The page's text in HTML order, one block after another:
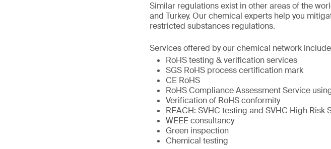
Similar regulations exist in other areas of the
and Turkey. Our chemical experts help you
restricted substances regulations.
Services offered by our chemical network
RoHS testing & verification services
SGS RoHS process certification mark
CE RoHS
RoHS Compliance Assessment Service
Verification of RoHS conformity
REACH: SVHC testing and SVHC High Risk
WEEE consultancy
Green inspection
Chemical testing